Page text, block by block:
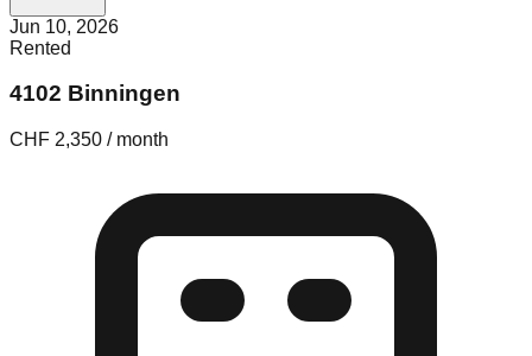
Jun 10, 2026
Rented
4102 Binningen
CHF 2,350 / month